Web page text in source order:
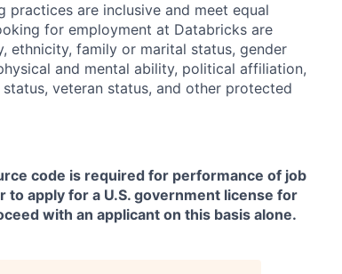
practices are inclusive and meet equal
for employment at Databricks are
ethnicity, family or marital status, gender
and mental ability, political affiliation,
veteran status, and other protected
code is required for performance of job
apply for a U.S. government license for
with an applicant on this basis alone.